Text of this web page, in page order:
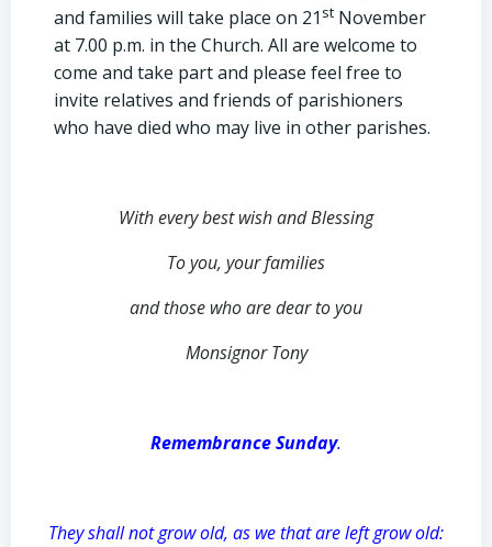
and families will take place on 21 st November
at 7.00 p.m. in the Church. All are welcome to
come and take part and please feel free to
invite relatives and friends of parishioners
who have died who may live in other parishes.
With every best wish and Blessing
To you, your families
and those who are dear to you
Monsignor Tony
Remembrance Sunday.
They shall not grow old, as we that are left grow old: